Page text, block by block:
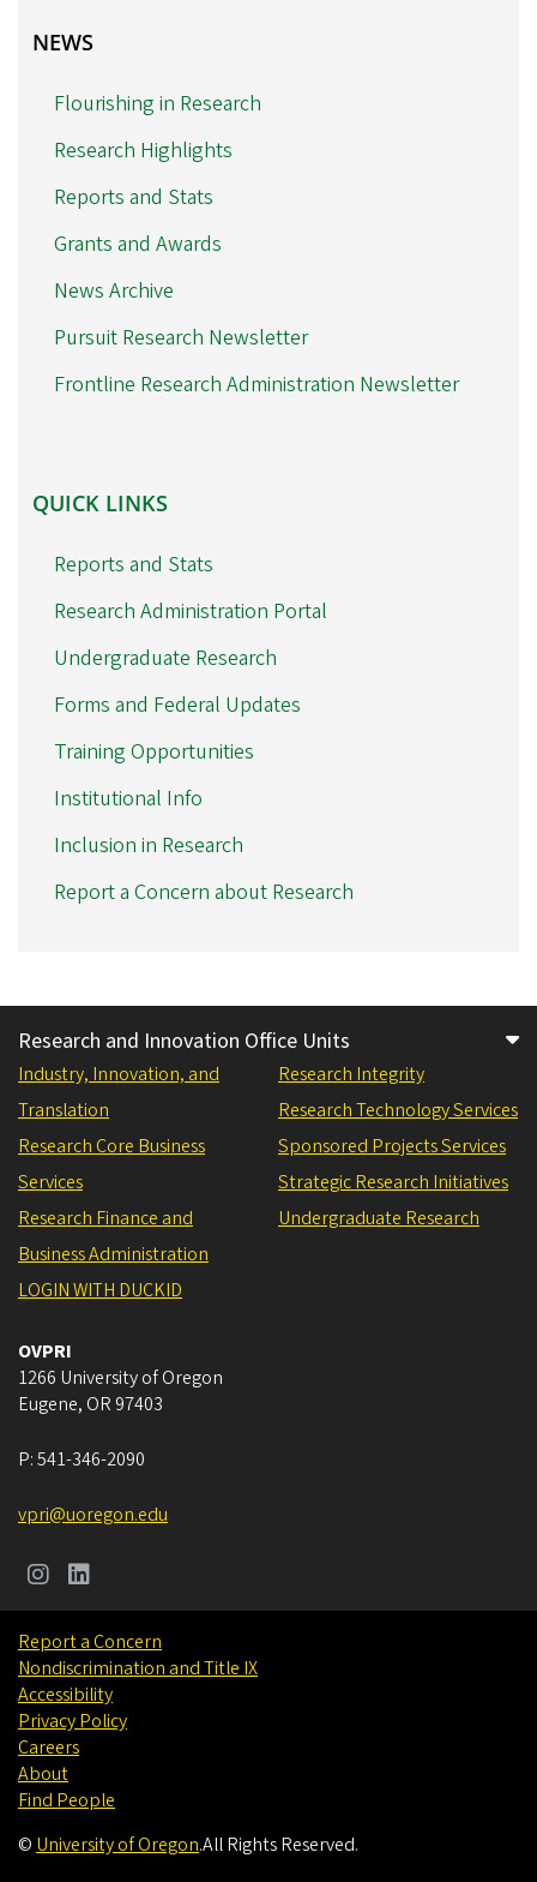
NEWS
NEWS
Flourishing in Research
Research Highlights
Reports and Stats
Grants and Awards
News Archive
Pursuit Research Newsletter
Frontline Research Administration Newsletter
QUICK
LINKS
QUICK LINKS
Reports and Stats
Research Administration Portal
Undergraduate Research
Forms and Federal Updates
Training Opportunities
Institutional Info
Inclusion in Research
Report a Concern about Research
Research and Innovation Office Units
Industry, Innovation, and
Translation
Research Core Business
Services
Research Finance and
Business Administration
Research Integrity
Research Technology Services
Sponsored Projects Services
Strategic Research Initiatives
Undergraduate Research
LOGIN WITH DUCKID
OVPRI
1266 University of Oregon
Eugene, OR 97403
P:541-346-2090
vpri@uoregon.edu
Report a Concern
Nondiscrimination and Title IX
Accessibility
Privacy Policy
Careers
About
Find People
© University of Oregon.All Rights Reserved.